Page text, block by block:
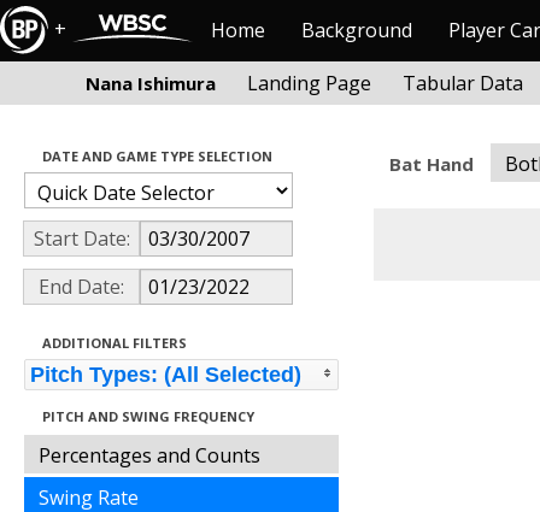
+ Home Background Player
Nana Ishimura Landing Page Tabular Data
DATE AND GAME TYPE SELECTION
Start Date:
End Date:
ADDITIONAL FILTERS
Pitch Types: (All Selected)
PITCH AND SWING FREQUENCY
Percentages and Counts
Swing Rate
Bat Hand